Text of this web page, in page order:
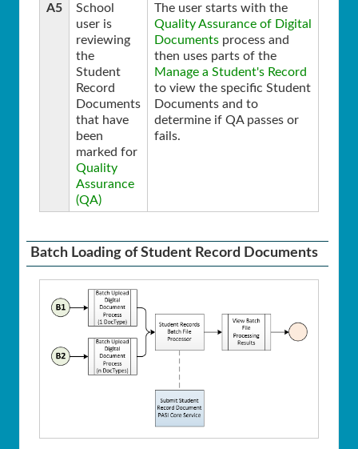
A5
School
user is
reviewing
the
Student
Record
Documents
that have
been
marked for
Quality
Assurance
(QA)
The user starts with the
Quality Assurance of Digital
Documents process and
then uses parts of the
Manage a Student's Record
to view the specific Student
Documents and to
determine if QA passes or
fails.
Batch Loading of Student Record Documents